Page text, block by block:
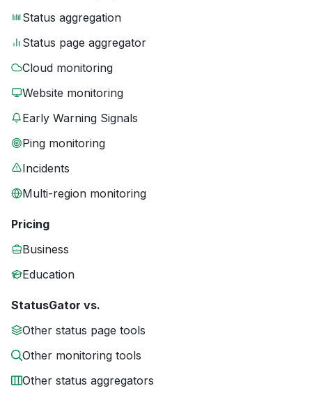
Status aggregation
Status page aggregator
Cloud monitoring
Website monitoring
Early Warning Signals
Ping monitoring
Incidents
Multi-region monitoring
Pricing
Business
Education
StatusGator vs.
Other status page tools
Other monitoring tools
Other status aggregators